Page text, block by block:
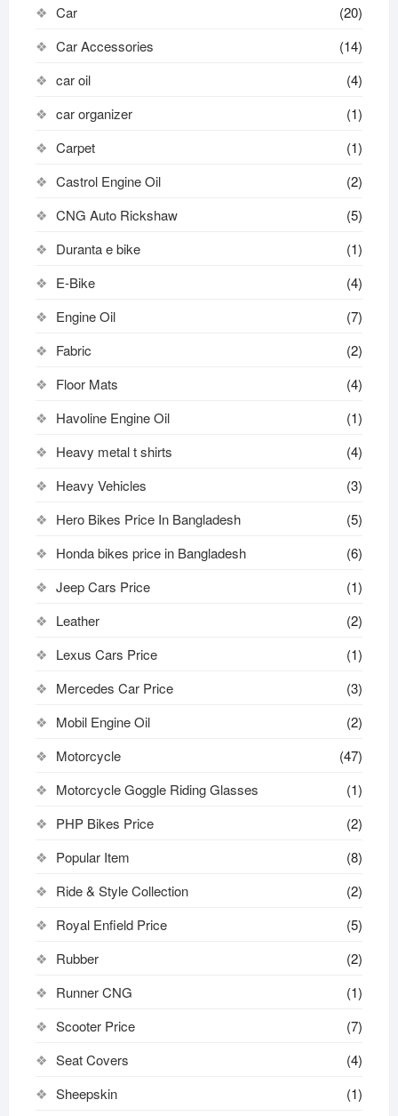
Car
(20)
Car Accessories
(14)
car oil
(4)
car organizer
(1)
Carpet
(1)
Castrol Engine Oil
(2)
CNG Auto Rickshaw
(5)
Duranta e bike
(1)
E-Bike
(4)
Engine Oil
(7)
Fabric
(2)
Floor Mats
(4)
Havoline Engine Oil
(1)
Heavy metal t shirts​
(4)
Heavy Vehicles
(3)
Hero Bikes Price In Bangladesh
(5)
Honda bikes price in Bangladesh
(6)
Jeep Cars Price
(1)
Leather
(2)
Lexus Cars Price
(1)
Mercedes Car Price
(3)
Mobil Engine Oil
(2)
Motorcycle
(47)
Motorcycle Goggle Riding Glasses
(1)
PHP Bikes Price
(2)
Popular Item
(8)
Ride & Style Collection
(2)
Royal Enfield Price
(5)
Rubber
(2)
Runner CNG
(1)
Scooter Price
(7)
Seat Covers
(4)
Sheepskin
(1)